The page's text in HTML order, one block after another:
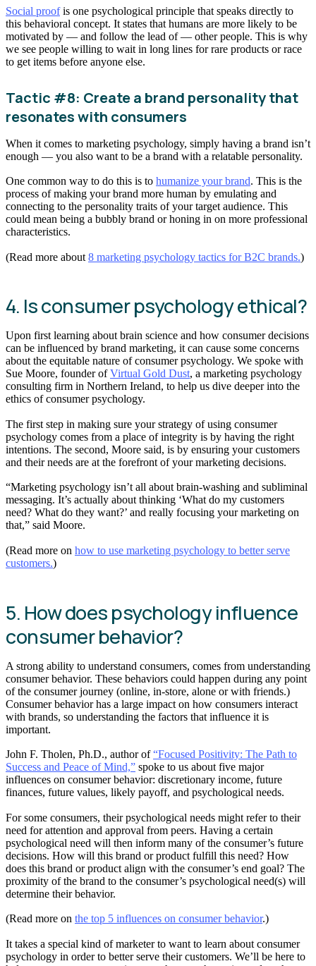
Social proofis one psychological principle that speaks directly to
this behavioral concept. It states that humans are more likely to be
motivated by — and follow the lead of — other people. This is why
we see people willing to wait in long lines for rare products or race
to get items before anyone else.
Tactic #8: Create a brand personality that
resonates with consumers
When it comes to marketing psychology, simply having a brand isn’t
enough — you also want to be a brand with a relatable personality.
One common way to do this is to humanize your brand. This is the
process of making your brand more human by emulating and
connecting to the personality traits of your target audience. This
could mean being a bubbly brand or honing in on more professional
characteristics.
(Read more about 8 marketing psychology tactics for B2C brands.)
4. Is consumer psychology ethical?
Upon first learning about brain science and how consumer decisions
can be influenced by brand marketing, it can cause some concerns
about the equitable nature of consumer psychology. We spoke with
Sue Moore, founder ofVirtual Gold Dust, a marketing psychology
consulting firm in Northern Ireland, to help us dive deeper into the
ethics of consumer psychology.
The first step in making sure your strategy of using consumer
psychology comes from a place of integrity is by having the right
intentions. The second, Moore said, is by ensuring your customers
and their needs are at the forefront of your marketing decisions.
“Marketing psychology isn’t all about brain-washing and subliminal
messaging. It’s actually about thinking ‘What do my customers
need? What do they want?’ and really focusing your marketing on
that,” said Moore.
(Read more on how to use marketing psychology to better serve
customers.)
5. How does psychology influence
consumer behavior?
A strong ability to understand consumers, comes from understanding
consumer behavior. These behaviors could happen during any point
of the consumer journey (online, in-store, alone or with friends.)
Consumer behavior has a large impact on how consumers interact
with brands, so understanding the factors that influence it is
important.
John F. Tholen, Ph.D., author of“Focused Positivity: The Path to
Success and Peace of Mind,” spoke to us about five major
influences on consumer behavior: discretionary income, future
finances, future values, likely payoff, and psychological needs.
For some consumers, their psychological needs might refer to their
need for attention and approval from peers. Having a certain
psychological need will then inform many of the consumer’s future
decisions. How will this brand or product fulfill this need? How
does this brand or product align with the consumer’s end goal? The
proximity of the brand to the consumer’s psychological need(s) will
determine their behavior.
(Read more on the top 5 influences on consumer behavior.)
It takes a special kind of marketer to want to learn about consumer
psychology in order to better serve their customers. We’ll be here to